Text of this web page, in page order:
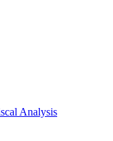
Analysis